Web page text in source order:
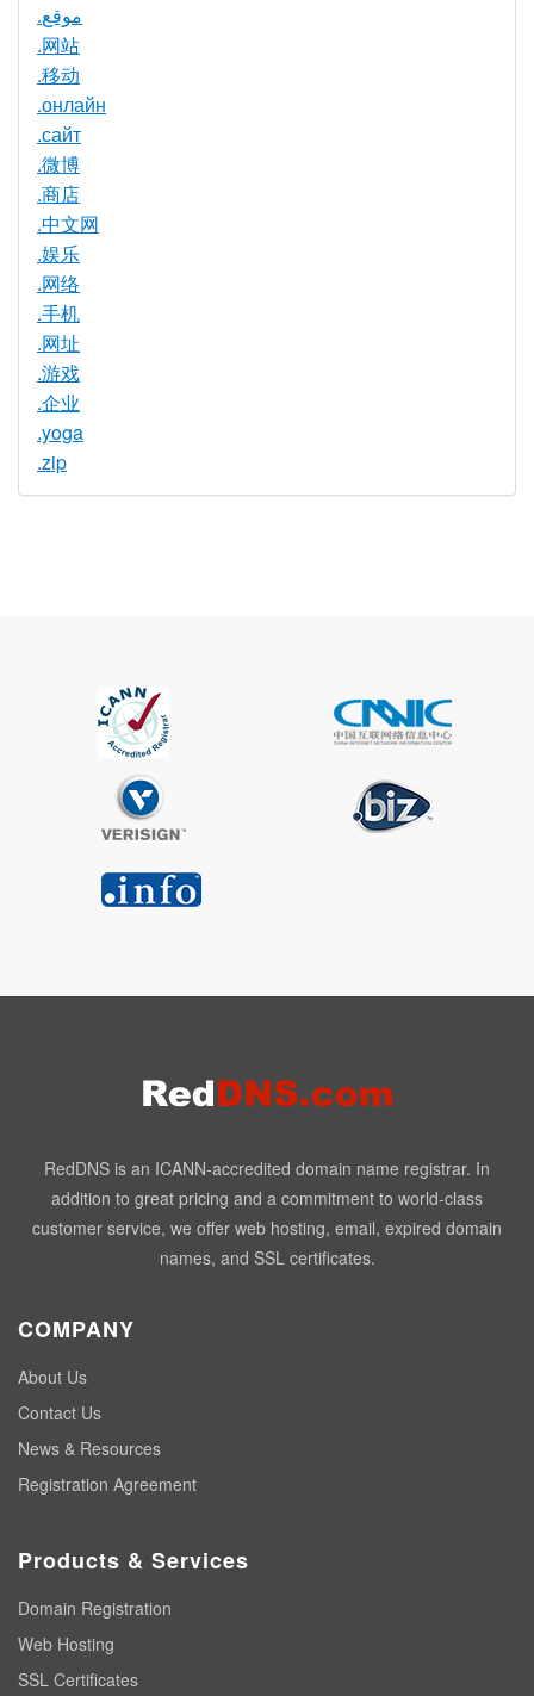
.موقع
.网站
.移动
.онлайн
.сайт
.微博
.商店
.中文网
.娱乐
.网络
.手机
.网址
.游戏
.企业
.yoga
.zip
RedDNS is an ICANN-accredited domain name registrar. In
addition to great pricing and a commitment to world-class
customer service, we offer web hosting, email, expired domain
names, and SSL certificates.
COMPANY
About Us
Contact Us
News & Resources
Registration Agreement
Products & Services
Domain Registration
Web Hosting
SSL Certificates